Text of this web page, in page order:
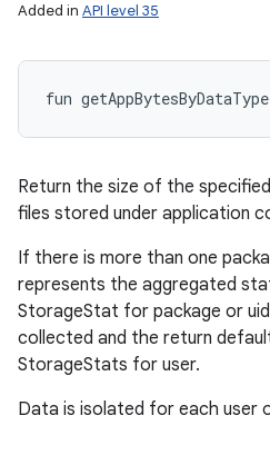
Added in API level 35
fun getAppBytesByDataType
Return the size of the
files stored under application
If there is more than one
represents the aggregated
StorageStat for package or
collected and the return
StorageStats for user.
Data is isolated for each user